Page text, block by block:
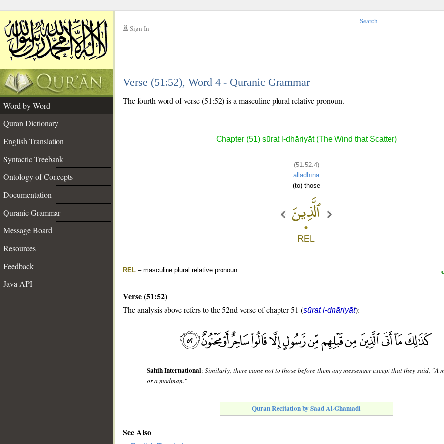
Sign In
Search
Verse (51:52), Word 4 - Quranic Grammar
Word by Word
Quran Dictionary
English Translation
Syntactic Treebank
Ontology of Concepts
Documentation
Quranic Grammar
Message Board
Resources
Feedback
Java API
The fourth word of verse (51:52) is a masculine plural relative pronoun.
Chapter (51) sūrat l-dhāriyāt (The Wind that Scatter)
(51:52:4)
alladhīna
(to) those
REL – masculine plural relative pronoun
Verse (51:52)
The analysis above refers to the 52nd verse of chapter 51 (sūrat l-dhāriyāt):
Sahih International:Similarly, there came not to those before them any messenger except that they said, "A
or a madman."
Quran Recitation by Saad Al-Ghamadi
See Also